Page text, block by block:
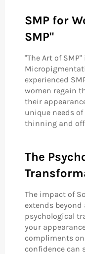
SMP for
SMP"
"The Art of
experienced
women regain
their
unique needs
thinning and
The
The impact of
extends
psychological
your
compliments
confidence can